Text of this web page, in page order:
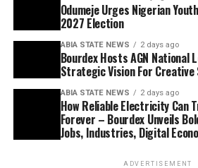
Odumeje Urges Nigerian
2027 Election
ABIA STATE NEWS 2 days ago
Bourdex Hosts AGN National
Strategic Vision For
ABIA STATE NEWS 2 days ago
How Reliable Electricity Can
Forever – Bourdex Unveils
Jobs, Industries, Digital
ADVERTISEMENT